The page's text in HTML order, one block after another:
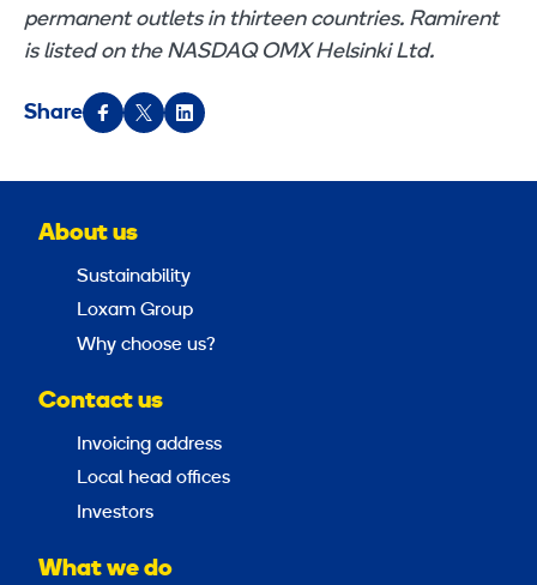
permanent outlets in thirteen countries. Ramirent
is listed on the NASDAQ OMX Helsinki Ltd.
Share
About us
Sustainability
Loxam Group
Why choose us?
Contact us
Invoicing address
Local head offices
Investors
What we do